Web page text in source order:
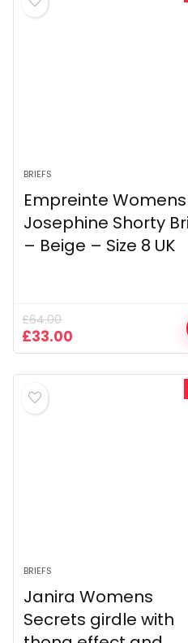
BRIEFS
Empreinte Womens
Josephine Shorty
– Beige – Size 8 UK
£64.00
Original
price
£33.00
price
BRIEFS
Janira Womens
Secrets girdle with